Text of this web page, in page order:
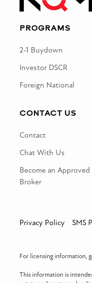
PROGRAMS
2-1 Buydown
Investor DSCR
Foreign National
CONTACT US
Contact
Chat With Us
Become an Approved
Broker
Privacy Policy SMS
For licensing information,
This information is